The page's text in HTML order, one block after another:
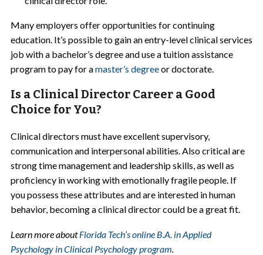
Many employers offer opportunities for continuing
education. It’s possible to gain an entry-level clinical services
job with a bachelor’s degree and use a tuition assistance
program to pay for amaster’s degreeor doctorate.
Is a Clinical Director Career a Good
Choice for You?
Clinical directors must have excellent supervisory,
communication and interpersonal abilities. Also critical are
strong time management and leadership skills, as well as
proficiency in working with emotionally fragile people. If
you possess these attributes and are interested in human
behavior, becoming a clinical director could be a great fit.
Learn more aboutFlorida Tech’s online B.A. in Applied
Psychology in Clinical Psychology program.